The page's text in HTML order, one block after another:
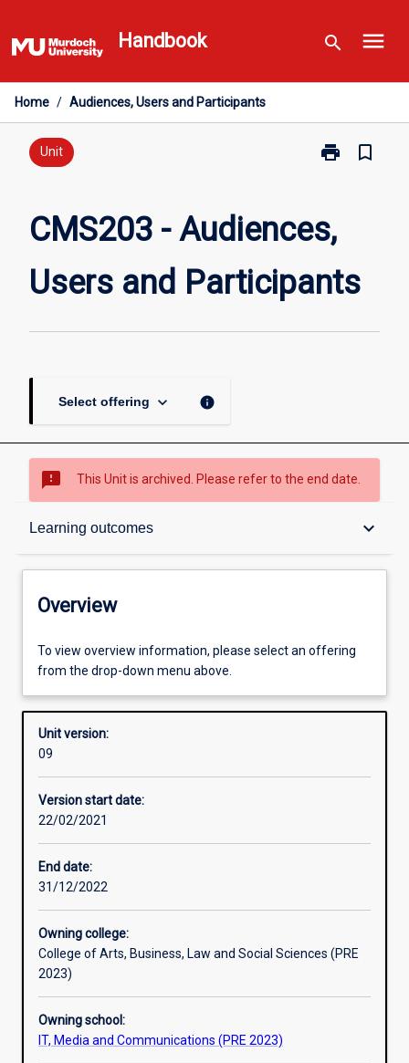
to
content
Handbook search menu
Home / Audiences, Users and Participants
Unit print
Print
Users
and
Participants
page
bookmark_border
CMS203 - Audiences,
Users and Participants
Select offering keyboard_arrow_down info
sms_failed This Unit is archived. Please refer to the end date.
Learning outcomes keyboard_arrow_down
Overview
Requisites
Other learning activities
Learning activities
Additional information
Overview
To view overview information, please select an offering
from the drop-down menu above.
Unit version:
09
Version start date:
22/02/2021
End date:
31/12/2022
Owning college:
College of Arts, Business, Law and Social Sciences (PRE
2023)
Owning school:
IT, Media and Communications (PRE 2023)